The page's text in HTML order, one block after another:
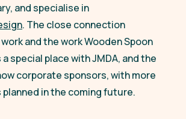
and specialise in
. The close connection
and the work Wooden Spoon
special place with JMDA, and the
corporate sponsors, with more
in the coming future.